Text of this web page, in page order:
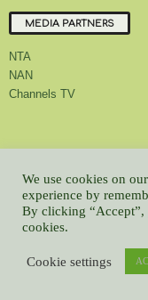
MEDIA PARTNERS
NTA
NAN
Channels TV
About Us Contact Us
© All
We use cookies on
experience by
By clicking “Accept”,
cookies.
Cookie settings
WP2Social